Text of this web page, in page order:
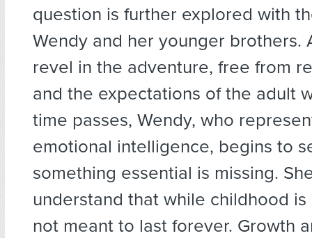
question is further explored with
Wendy and her younger brothers.
revel in the adventure, free from
and the expectations of the adult
time passes, Wendy, who
emotional intelligence, begins to
something essential is missing.
understand that while childhood is
not meant to last forever. Growth